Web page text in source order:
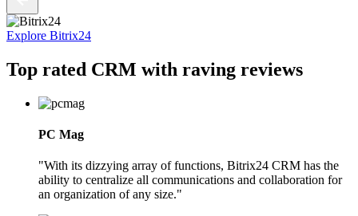
Explore Bitrix24
Top rated CRM with raving reviews
PC Mag
"With its dizzying array of functions, Bitrix24 CRM has the
ability to centralize all communications and collaboration for
an organization of any size."